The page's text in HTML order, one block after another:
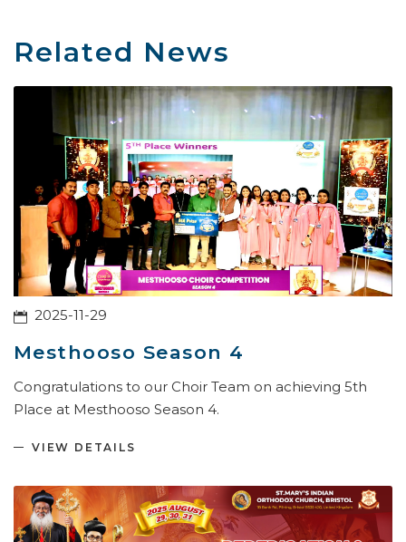
Related News
2025-11-29
Mesthooso Season 4
Congratulations to our Choir Team on achieving 5th
Place at Mesthooso Season 4.
VIEW DETAILS